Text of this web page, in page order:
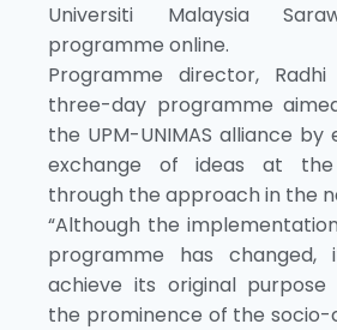
Universiti Malaysia
programme online.
Programme director,
three-day programme
the UPM-UNIMAS alliance
exchange of ideas at
through the approach in the
“Although the
programme has
achieve its original
the prominence of the